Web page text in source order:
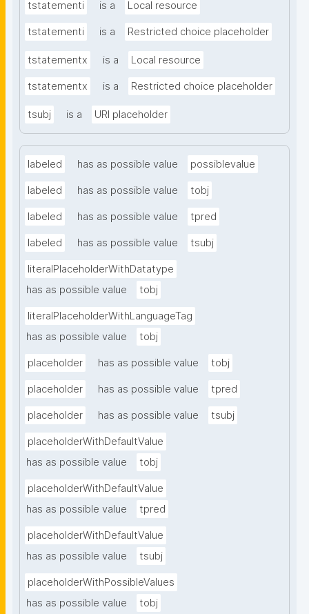
tstatementi is a Local resource
tstatementi is a Restricted choice placeholder
tstatementx is a Local resource
tstatementx is a Restricted choice placeholder
tsubj is a URI placeholder
labeled has as possible value possiblevalue
labeled has as possible value tobj
labeled has as possible value tpred
labeled has as possible value tsubj
literalPlaceholderWithDatatype
has as possible value
tobj
literalPlaceholderWithLanguageTag
has as possible value
tobj
placeholder has as possible value tobj
placeholder has as possible value tpred
placeholder has as possible value tsubj
placeholderWithDefaultValue
has as possible value
tobj
placeholderWithDefaultValue
has as possible value
tpred
placeholderWithDefaultValue
has as possible value
tsubj
placeholderWithPossibleValues
has as possible value
tobj